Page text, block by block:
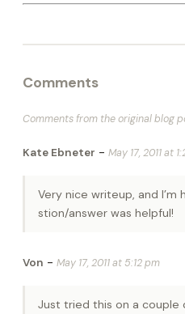
Comments
Comments from the original blog
Kate Ebneter - May 17, 2011 at
Very nice writeup, and
stion/answer was helpful!
Von - May 17, 2011 at 5:12 pm
Just tried this on a couple